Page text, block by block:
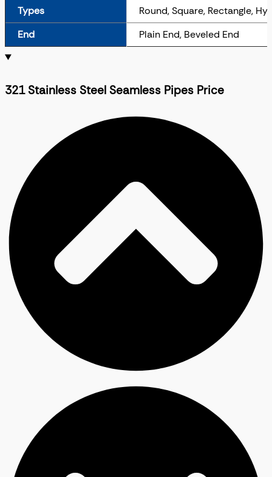
Types
Round, Square, Rectangle,
End
Plain End, Beveled End
321 Stainless Steel Seamless Pipes Price